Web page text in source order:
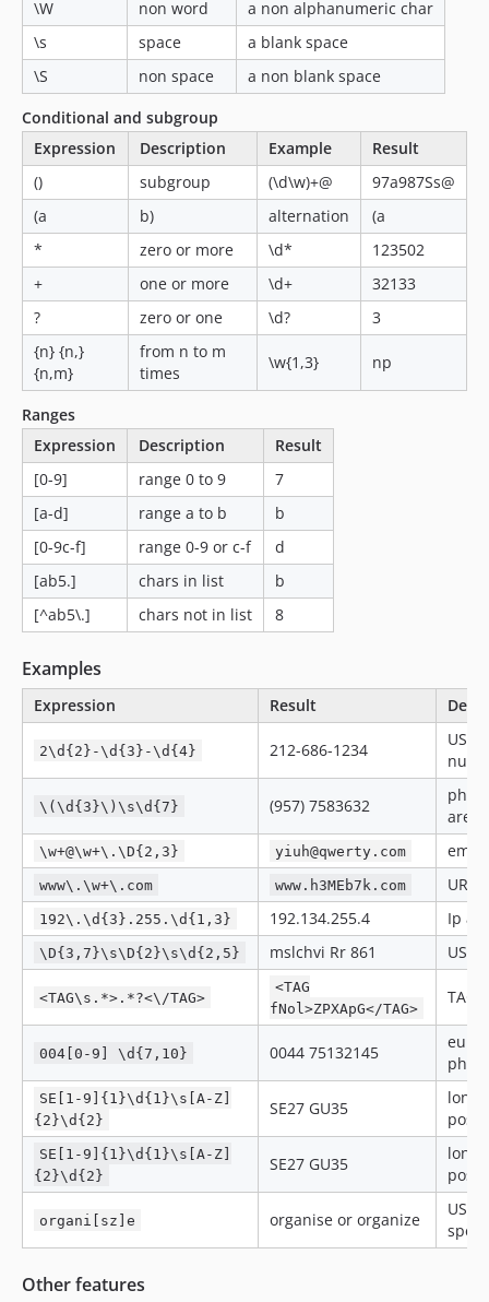
\W non word
a non alphanumeric char
\s
space
a blank space
\S
non space
a non blank space
Conditional and subgroup
Expression
Description Example
Result
()
subgroup (\d\w)+@
97a987Ss@
(a
b) alternation
(a
*
zero or more \d*
123502
+
one or more \d+
32133
?
zero or one \d?
3
{n} {n,}
{n,m}
from n to m
times
\w{1,3} np
Ranges
Expression
Description
Result
[0-9]
range 0 to 9
7
[a-d]
range a to b
b
[0-9c-f]
range 0-9 or c-f
d
[ab5.]
chars in list
b
[^ab5\.]
chars not in list 8
Examples
Expression Result
2\d{2}-\d{3}-\d{4} 212-686-1234
US
\(\d{3}\)\s\d{7} (957) 7583632
area
\w+@\w+\.\D{2,3} yiuh@qwerty.com email
www\.\w+\.com www.h3MEb7k.com URL
192\.\d{3}.255.\d{1,3} 192.134.255.4 Ip
\D{3,7}\s\D{2}\s\d{2,5} mslchvi Rr 861 US
<TAG\s.*>.*?<\/TAG>
<TAG
fNol>ZPXApG</TAG>
TAG
004[0-9] \d{7,10} 0044 75132145
SE[1-9]{1}\d{1}\s[A-Z]
{2}\d{2}
SE27 GU35
post
SE[1-9]{1}\d{1}\s[A-Z]
{2}\d{2}
SE27 GU35
post
organi[sz]e organise or organize
US
Other features